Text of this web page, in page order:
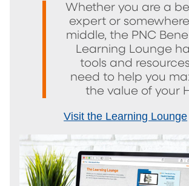
Whether you are a
expert or
middle, the PNC
Learning Lounge
tools and
need to help you
the value of your
Visit the Learning Lounge